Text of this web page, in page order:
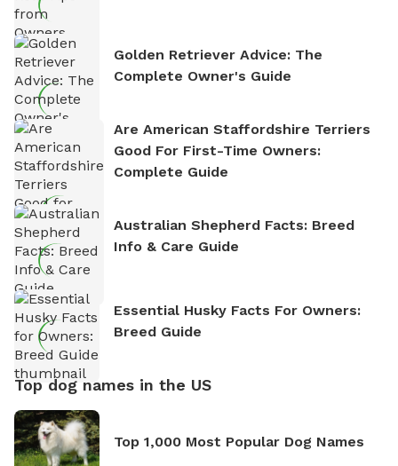
Golden Retriever Advice: The
Complete Owner's Guide
Are American Staffordshire Terriers
Good For First-Time Owners:
Complete Guide
Australian Shepherd Facts: Breed
Info & Care Guide
Essential Husky Facts For Owners:
Breed Guide
Top dog names in the US
Top 1,000 Most Popular Dog Names